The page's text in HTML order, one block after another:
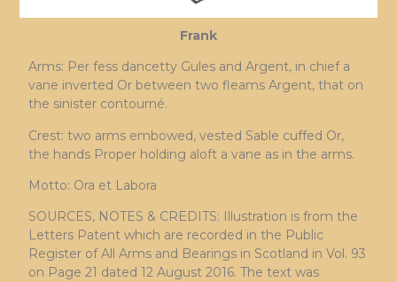
Frank
Arms: Per fess dancetty Gules and Argent, in chief a
vane inverted Or between two fleams Argent, that on
the sinister contourné.
Crest: two arms embowed, vested Sable cuffed Or,
the hands Proper holding aloft a vane as in the arms.
Motto: Ora et Labora
SOURCES, NOTES & CREDITS: Illustration is from the
Letters Patent which are recorded in the Public
Register of All Arms and Bearings in Scotland in Vol. 93
on Page 21 dated 12 August 2016. The text was